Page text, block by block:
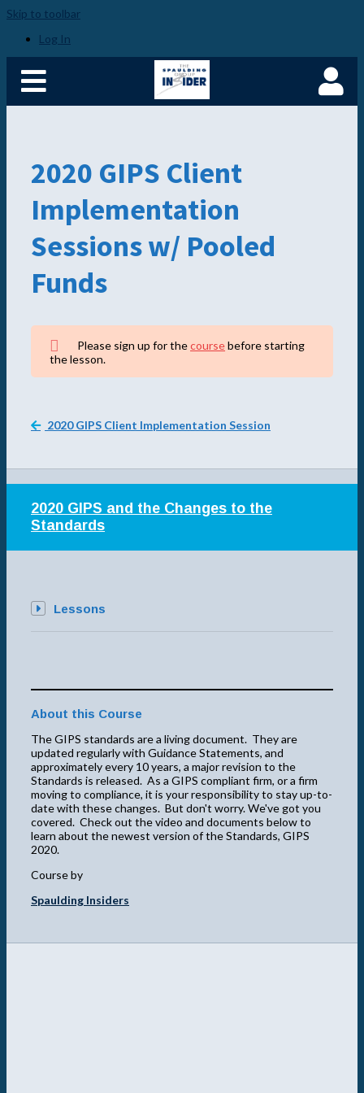
Skip to toolbar
Log In
Home
Insider
Fundamentals of PM –
Plus
Member Login
2020 GIPS Client
Implementation
Sessions w/ Pooled
Funds
Please sign up for thecoursebefore starting
the lesson.
2020 GIPS Client Implementation Session
2020 GIPS and the Changes to the
Standards
Lessons
About this Course
The GIPS standards are a living document. They are
updated regularly with Guidance Statements, and
approximately every 10 years, a major revision to the
Standards is released. As a GIPS compliant firm, or a firm
moving to compliance, it is your responsibility to stay up-to-
date with these changes. But don't worry. We've got you
covered. Check out the video and documents below to
learn about the newest version of the Standards, GIPS
2020.
Course by
Spaulding Insiders